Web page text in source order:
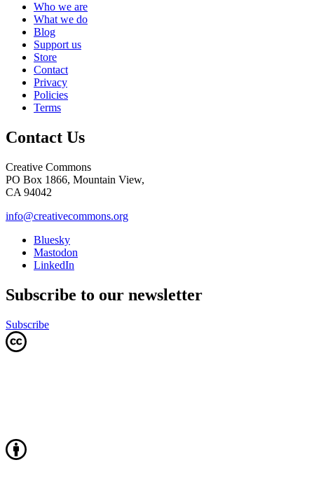
Who we are
What we do
Blog
Support us
Store
Contact
Privacy
Policies
Terms
Contact Us
Creative Commons
PO Box 1866, Mountain View,
CA 94042
info@creativecommons.org
Bluesky
Mastodon
LinkedIn
Subscribe to our newsletter
Subscribe